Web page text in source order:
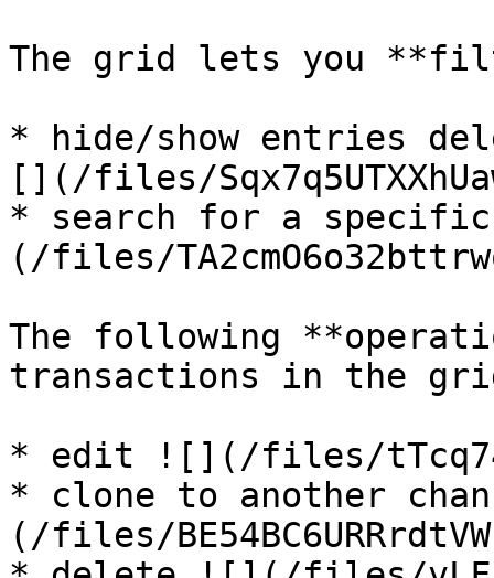
The grid lets you
* hide/show entries
[](/files/
* search for a
(/files/
The following
transactions in the
* edit ![](/files/
* clone to another
(/files/